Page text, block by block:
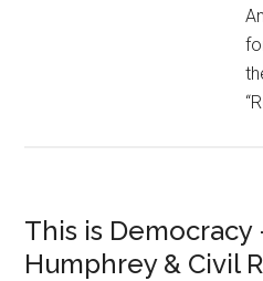
This is
Humphrey & Civil